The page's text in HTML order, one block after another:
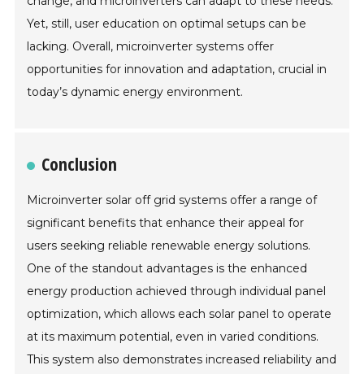
Yet, still, user education on optimal setups can be
lacking. Overall, microinverter systems offer
opportunities for innovation and adaptation, crucial in
today’s dynamic energy environment.
Conclusion
Microinverter solar off grid systems offer a range of
significant benefits that enhance their appeal for
users seeking reliable renewable energy solutions.
One of the standout advantages is the enhanced
energy production achieved through individual panel
optimization, which allows each solar panel to operate
at its maximum potential, even in varied conditions.
This system also demonstrates increased reliability and